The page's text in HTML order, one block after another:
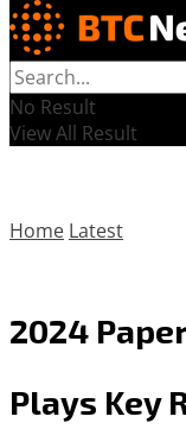
No Result
View All Result
Home Latest
2024
Plays Key